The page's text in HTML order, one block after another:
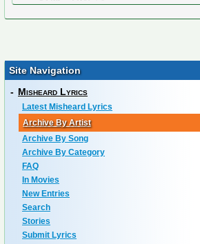
Site Navigation
- Misheard Lyrics
Latest Misheard Lyrics
Archive By Artist
Archive By Song
Archive By Category
FAQ
In Movies
New Entries
Search
Stories
Submit Lyrics